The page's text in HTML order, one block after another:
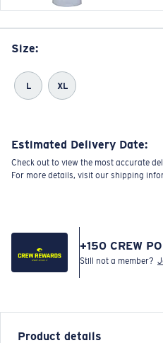
Size:
L XL
Estimated Delivery Date:
Check out to view the most accurate
For more details, visit our shipping
+150 CREW
Still not a member?
Product details